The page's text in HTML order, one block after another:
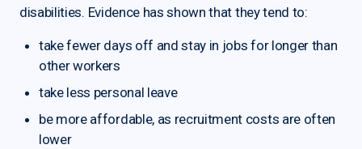
disabilities. Evidence has shown that they tend to:
take fewer days off and stay in jobs for longer than
other workers
take less personal leave
be more affordable, as recruitment costs are often
lower